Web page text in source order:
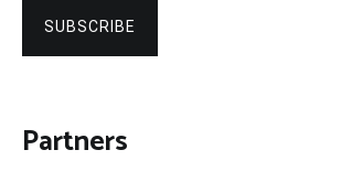
SUBSCRIBE
Partners